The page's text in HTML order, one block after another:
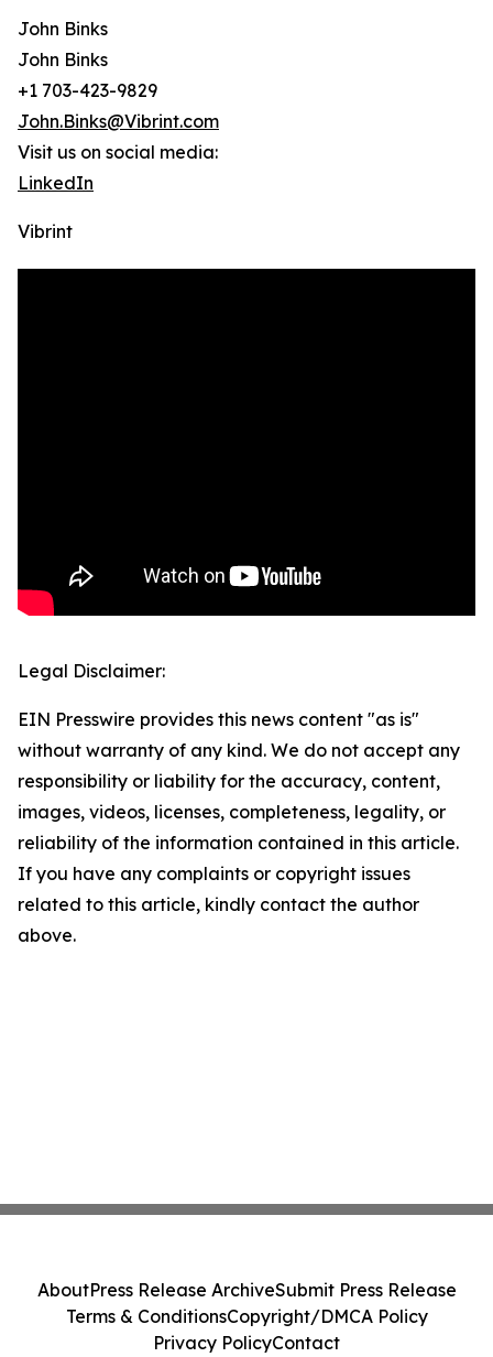
John Binks
John Binks
+1 703-423-9829
John.Binks@Vibrint.com
Visit us on social media:
LinkedIn
Vibrint
Legal Disclaimer:
EIN Presswire provides this news content "as is"
without warranty of any kind. We do not accept any
responsibility or liability for the accuracy, content,
images, videos, licenses, completeness, legality, or
reliability of the information contained in this article.
If you have any complaints or copyright issues
related to this article, kindly contact the author
above.
AboutPress Release ArchiveSubmit Press Release
Terms & ConditionsCopyright/DMCA Policy
Privacy PolicyContact